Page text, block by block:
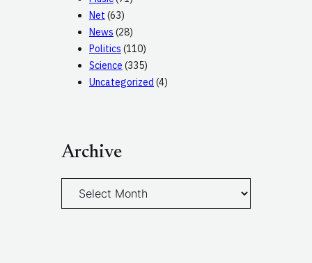
Net (63)
News (28)
Politics (110)
Science (335)
Uncategorized (4)
Archive